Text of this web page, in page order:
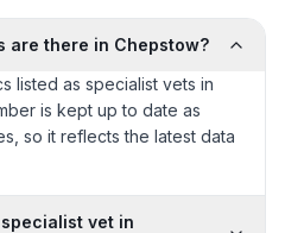
are there in Chepstow?
listed as specialist vets in
is kept up to date as
so it reflects the latest data
vet in